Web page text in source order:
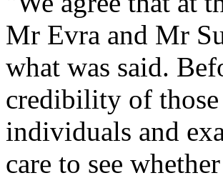
Mr Evra and Mr
what was said.
credibility of
individuals and
care to see